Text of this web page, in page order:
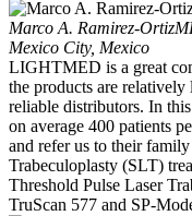
Marco A. Ramirez-Ortiz
Mexico City, Mexico
LIGHTMED is a great
the products are
reliable distributors. In
on average 400 patients
and refer us to their
Trabeculoplasty (SLT)
Threshold Pulse Laser
TruScan 577 and SP-